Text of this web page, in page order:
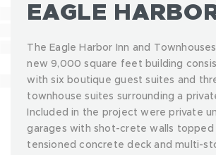
EAGLE
The Eagle Harbor Inn and
new 9,000 square feet building
with six boutique guest suites and
townhouse suites surrounding a
Included in the project were private
garages with shot-crete walls
tensioned concrete deck and multi-